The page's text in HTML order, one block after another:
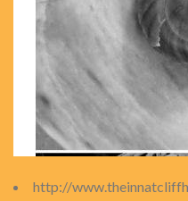
http://